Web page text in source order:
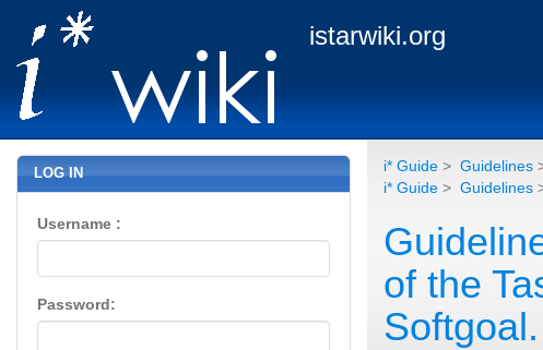
istarwiki.org
i* Guide > Guidelines
i* Guide > Guidelines
of the
Softgoal.
LOG IN
Username :
Password: